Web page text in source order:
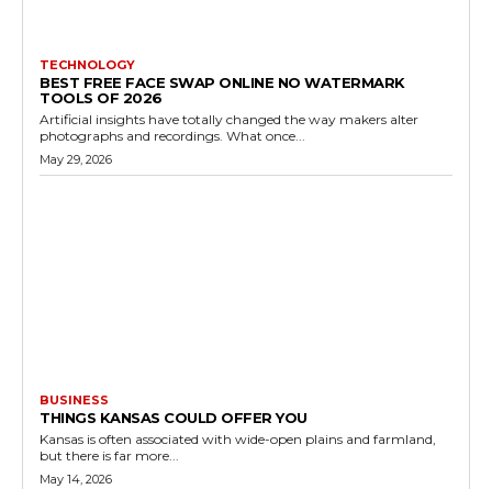
TECHNOLOGY
BEST FREE FACE SWAP ONLINE NO WATERMARK
TOOLS OF 2026
Artificial insights have totally changed the way makers alter
photographs and recordings. What once...
May 29, 2026
BUSINESS
THINGS KANSAS COULD OFFER YOU
Kansas is often associated with wide-open plains and farmland,
but there is far more...
May 14, 2026